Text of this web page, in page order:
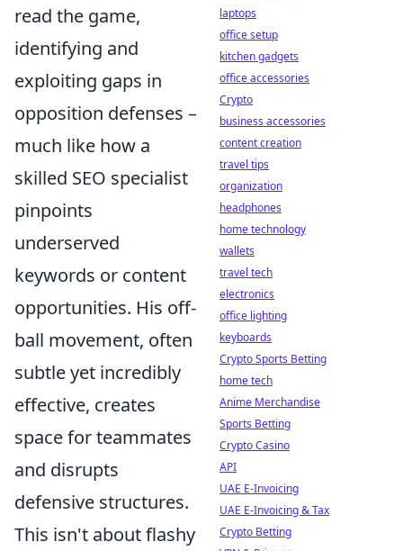
read the game,
identifying and
exploiting gaps in
opposition defenses –
much like how a
skilled SEO specialist
pinpoints
underserved
keywords or content
opportunities. His off-
ball movement, often
subtle yet incredibly
effective, creates
space for teammates
and disrupts
defensive structures.
This isn't about flashy
laptops
office setup
kitchen gadgets
office accessories
Crypto
business accessories
content creation
travel tips
organization
headphones
home technology
wallets
travel tech
electronics
office lighting
keyboards
Crypto Sports Betting
home tech
Anime Merchandise
Sports Betting
Crypto Casino
API
UAE E-Invoicing
UAE E-Invoicing & Tax
Crypto Betting